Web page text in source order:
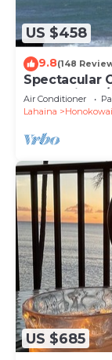
US $458
9.8(148
Spectacular
L-305 with A/
Air Conditioner
Lahaina
Honokowai
US $685